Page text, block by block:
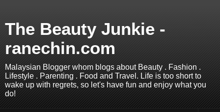
The Beauty Junkie -
ranechin.com
Malaysian Blogger whom blogs about Beauty . Fashion .
Lifestyle . Parenting . Food and Travel. Life is too short to
wake up with regrets, so let's have fun and enjoy what you
do!